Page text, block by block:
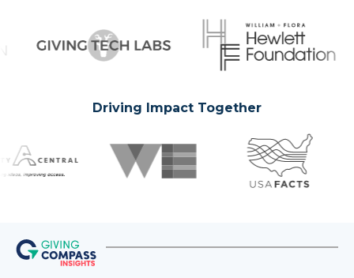
Driving Impact Together